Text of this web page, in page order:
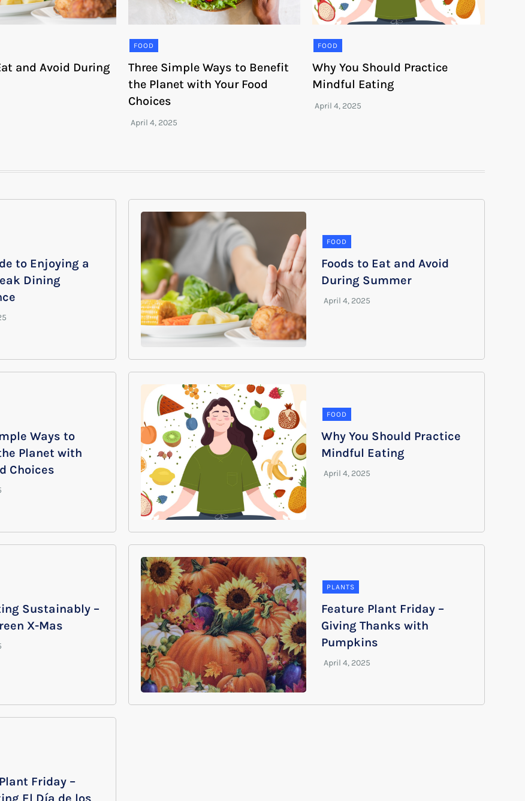
and Avoid During
FOOD
Three Simple Ways to Benefit
the Planet with Your Food
Choices
FOOD
Why You Should Practice
Mindful Eating
to Enjoying a
Dining
FOOD
Foods to Eat and Avoid
During Summer
Ways to
Planet with
Choices
FOOD
Why You Should Practice
Mindful Eating
Sustainably –
X-Mas
PLANTS
Feature Plant Friday –
Giving Thanks with
Pumpkins
Friday –